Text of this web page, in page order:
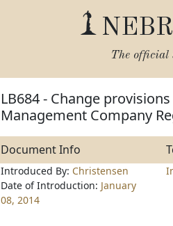
The official
LB684 - Change
Management Company
Document Info
Introduced By: Christensen
Date of Introduction: January
08, 2014